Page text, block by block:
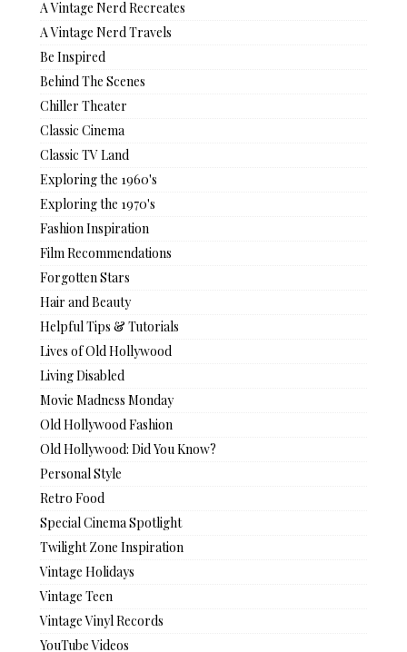
A Vintage Nerd Recreates
A Vintage Nerd Travels
Be Inspired
Behind The Scenes
Chiller Theater
Classic Cinema
Classic TV Land
Exploring the 1960's
Exploring the 1970's
Fashion Inspiration
Film Recommendations
Forgotten Stars
Hair and Beauty
Helpful Tips & Tutorials
Lives of Old Hollywood
Living Disabled
Movie Madness Monday
Old Hollywood Fashion
Old Hollywood: Did You Know?
Personal Style
Retro Food
Special Cinema Spotlight
Twilight Zone Inspiration
Vintage Holidays
Vintage Teen
Vintage Vinyl Records
YouTube Videos